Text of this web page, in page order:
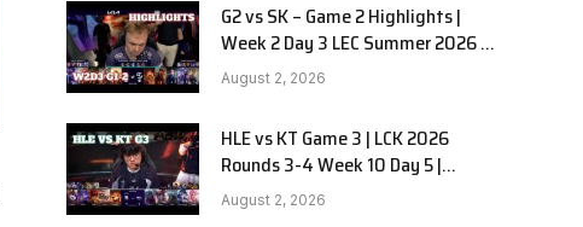
G2 vs SK – Game 2 Highlights |
Week 2 Day 3 LEC Summer 2026 |
G2 Esports vs SK Gaming G-2
W2D3
August 2, 2026
HLE vs KT Game 3 | LCK 2026
Rounds 3-4 Week 10 Day 5 |
Hanwha Life vs KT Rolster G3
August 2, 2026